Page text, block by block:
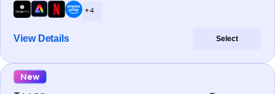
+ 4
View Details Select
New